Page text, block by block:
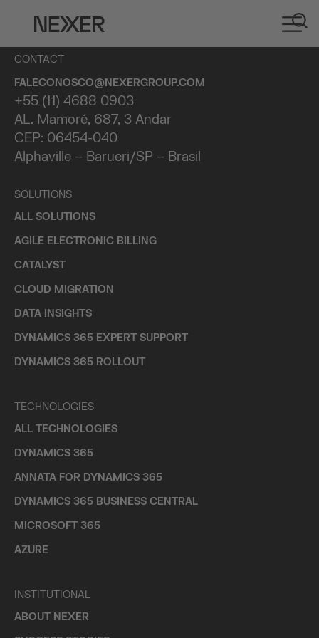
CONTACT
FALECONOSCO@NEXERGROUP.COM
+55 (11) 4688 0903
AL. Mamoré, 687, 3 Andar
CEP: 06454-040
Alphaville – Barueri/SP – Brasil
SOLUTIONS
ALL SOLUTIONS
AGILE ELECTRONIC BILLING
CATALYST
CLOUD MIGRATION
DATA INSIGHTS
DYNAMICS 365 EXPERT SUPPORT
DYNAMICS 365 ROLLOUT
TECHNOLOGIES
ALL TECHNOLOGIES
DYNAMICS 365
ANNATA FOR DYNAMICS 365
DYNAMICS 365 BUSINESS CENTRAL
MICROSOFT 365
AZURE
INSTITUTIONAL
ABOUT NEXER